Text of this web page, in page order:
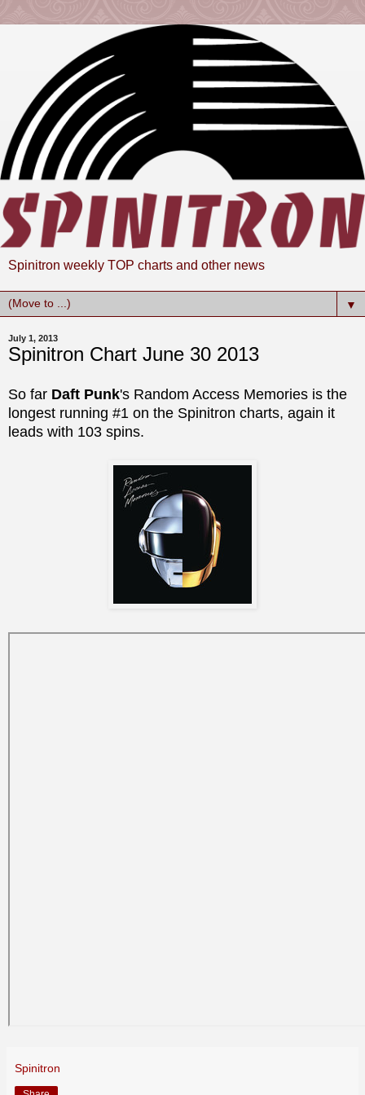
Spinitron weekly TOP charts and other news
▼
July 1, 2013
Spinitron Chart June 30 2013
So far Daft Punk's Random Access Memories is the
longest running #1 on the Spinitron charts, again it
leads with 103 spins.
Spinitron